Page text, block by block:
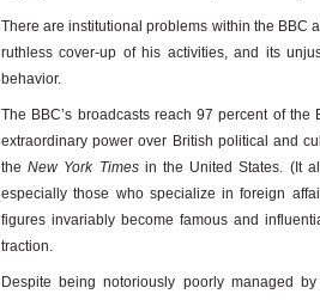
There are institutional problems within the BBC
ruthless cover-up of his activities, and its
behavior.
The BBC’s broadcasts reach 97 percent of
extraordinary power over British political and
theNew York Timesin the United States. (It
especially those who specialize in foreign
figures invariably become famous and
traction.
Despite being notoriously poorly managed